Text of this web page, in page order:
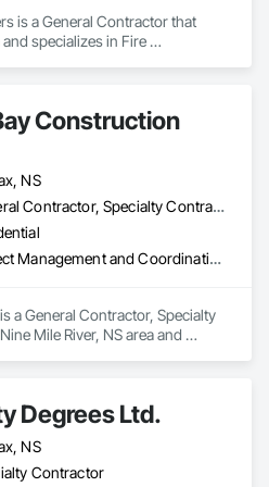
is a General Contractor that
specializes in Fire
Construction
NS
General Contractor, Specialty Contractor
Project Management and Coordination, Rough Carpentry
a General Contractor, Specialty
Mile River, NS area and
Degrees Ltd.
NS
Contractor